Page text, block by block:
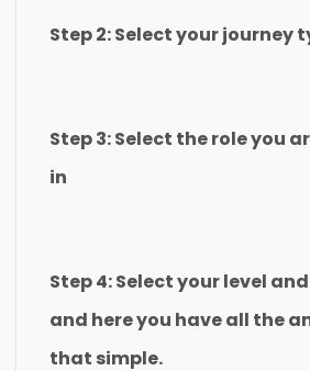
Step 2: Select your journey
Step 3: Select the role you
in
Step 4: Select your level
and here you have all the
that simple.